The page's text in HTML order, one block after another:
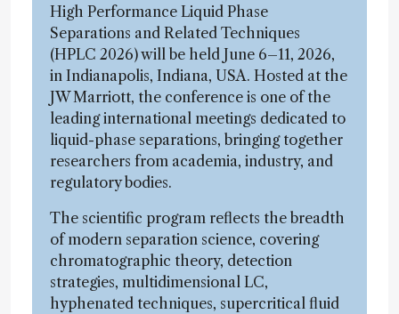
High Performance Liquid Phase
Separations and Related Techniques
(HPLC 2026) will be held June 6–11, 2026,
in Indianapolis, Indiana, USA. Hosted at the
JW Marriott, the conference is one of the
leading international meetings dedicated to
liquid-phase separations, bringing together
researchers from academia, industry, and
regulatory bodies.
The scientific program reflects the breadth
of modern separation science, covering
chromatographic theory, detection
strategies, multidimensional LC,
hyphenated techniques, supercritical fluid